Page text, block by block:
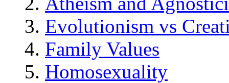
Evolutionism vs
Family Values
Homosexuality